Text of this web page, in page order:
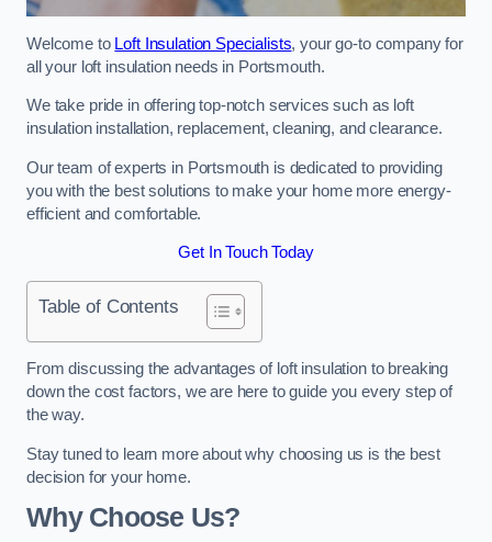
Welcome to Loft Insulation Specialists, your go-to company for
all your loft insulation needs in Portsmouth.
We take pride in offering top-notch services such as loft
insulation installation, replacement, cleaning, and clearance.
Our team of experts in Portsmouth is dedicated to providing
you with the best solutions to make your home more energy-
efficient and comfortable.
Get In Touch Today
Table of Contents
From discussing the advantages of loft insulation to breaking
down the cost factors, we are here to guide you every step of
the way.
Stay tuned to learn more about why choosing us is the best
decision for your home.
Why Choose Us?